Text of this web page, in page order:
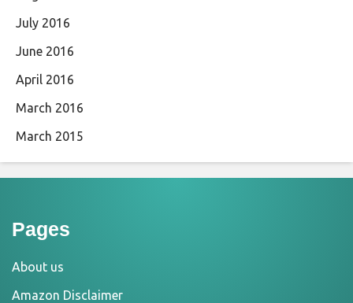
July 2016
June 2016
April 2016
March 2016
March 2015
Pages
About us
Amazon Disclaimer